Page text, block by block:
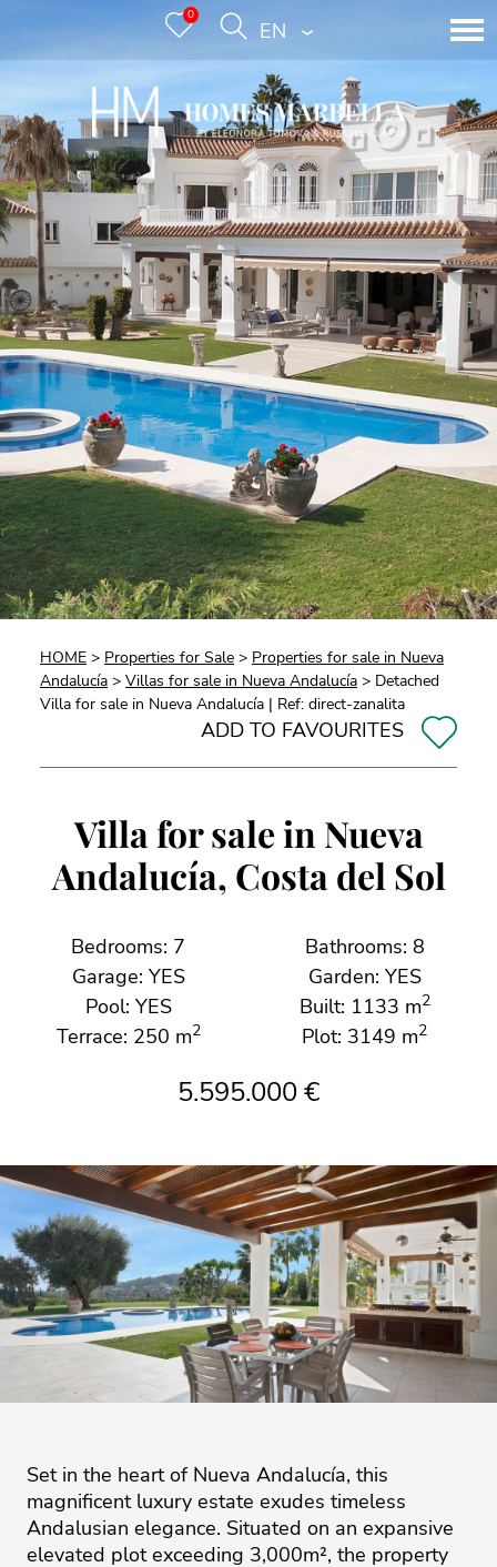
0
ENGLISH
HOME > Properties for Sale > Properties for sale in Nueva
Andalucía > Villas for sale in Nueva Andalucía > Detached
Villa for sale in Nueva Andalucía | Ref: direct-zanalita
ADD TO FAVOURITES
Villa for sale in Nueva
Andalucía, Costa del Sol
Bedrooms: 7
Bathrooms: 8
Garage: YES
Garden: YES
Pool: YES
Built: 1133 m2
Terrace: 250 m2 Plot: 3149 m2
5.595.000 €
Set in the heart of Nueva Andalucía, this
magnificent luxury estate exudes timeless
Andalusian elegance. Situated on an expansive
elevated plot exceeding 3,000m², the property